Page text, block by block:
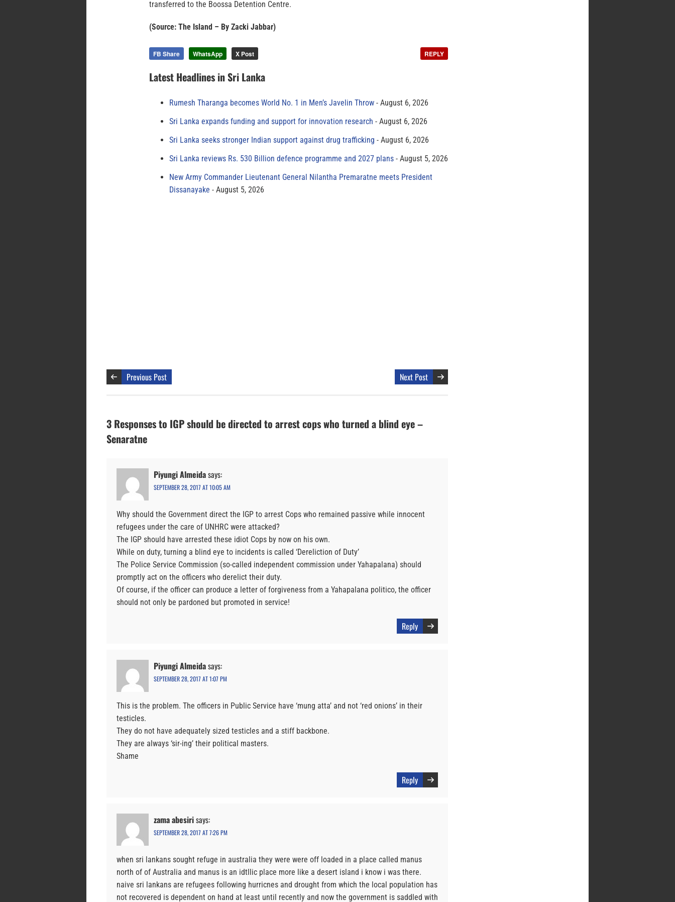
transferred to the Boossa Detention Centre.
(Source: The Island – By Zacki Jabbar)
FB Share WhatsApp X Post REPLY
Latest Headlines in Sri Lanka
Rumesh Tharanga becomes World No. 1 in Men’s Javelin Throw
August 6, 2026
Sri Lanka expands funding and support for innovation research
August 6, 2026
Sri Lanka seeks stronger Indian support against drug trafficking
August 6, 2026
Sri Lanka reviews Rs. 530 Billion defence programme and 2027 plans
August 5, 2026
New Army Commander Lieutenant General Nilantha Premaratne meets President
Dissanayake
August 5, 2026
Previous Post Next Post
3 Responses to IGP should be directed to arrest cops who turned a blind eye –
Senaratne
Piyungi Almeidasays:
SEPTEMBER 28, 2017 AT 10:05 AM
Why should the Government direct the IGP to arrest Cops who remained passive while innocent
refugees under the care of UNHRC were attacked?
The IGP should have arrested these idiot Cops by now on his own.
While on duty, turning a blind eye to incidents is called ‘Dereliction of Duty’
The Police Service Commission (so-called independent commission under Yahapalana) should
promptly act on the officers who derelict their duty.
Of course, if the officer can produce a letter of forgiveness from a Yahapalana politico, the officer
should not only be pardoned but promoted in service!
Reply
Piyungi Almeidasays:
SEPTEMBER 28, 2017 AT 1:07 PM
This is the problem. The officers in Public Service have ‘mung atta’ and not ‘red onions’ in their
testicles.
They do not have adequately sized testicles and a stiff backbone.
They are always ‘sir-ing’ their political masters.
Shame
Reply
zama abesirisays:
SEPTEMBER 28, 2017 AT 7:26 PM
when sri lankans sought refuge in australia they were were off loaded in a place called manus
north of of Australia and manus is an idtllic place more like a desert island i know i was there.
naive sri lankans are refugees following hurricnes and drought from which the local population has
not recovered is dependent on hand at least until recently and now the government is saddled with